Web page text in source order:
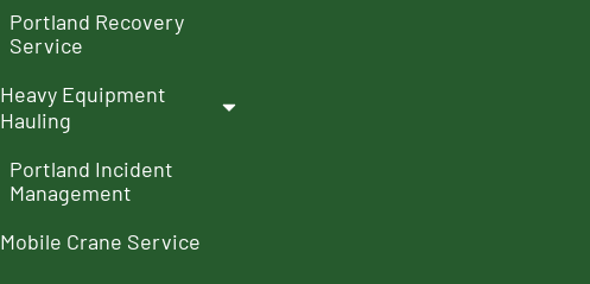
Portland Recovery
Service
Heavy Equipment
Hauling
Portland Incident
Management
Mobile Crane Service